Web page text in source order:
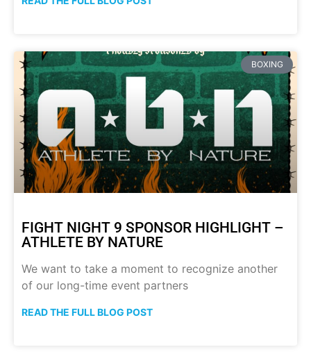
BOXING
FIGHT NIGHT 9 SPONSOR HIGHLIGHT –
ATHLETE BY NATURE
We want to take a moment to recognize another
of our long-time event partners
READ THE FULL BLOG POST